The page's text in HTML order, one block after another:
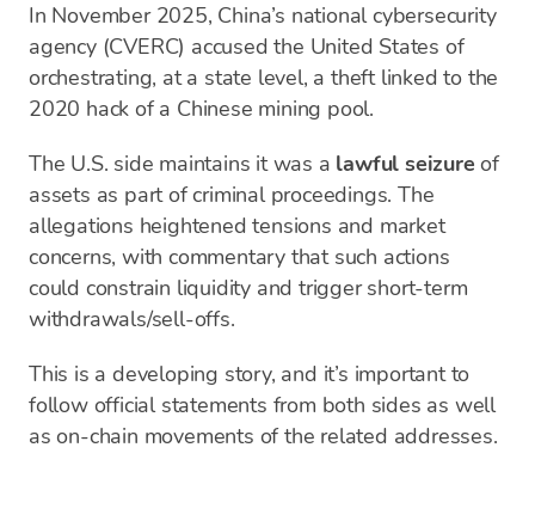
In November 2025, China’s national cybersecurity
agency (CVERC) accused the United States of
orchestrating, at a state level, a theft linked to the
2020 hack of a Chinese mining pool.
The U.S. side maintains it was a lawful seizure of
assets as part of criminal proceedings. The
allegations heightened tensions and market
concerns, with commentary that such actions
could constrain liquidity and trigger short-term
withdrawals/sell-offs.
This is a developing story, and it’s important to
follow official statements from both sides as well
as on-chain movements of the related addresses.